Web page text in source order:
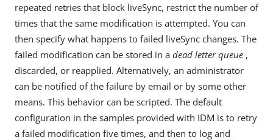
repeated retries that block liveSync, restrict the number of
times that the same modification is attempted. You can
then specify what happens to failed liveSync changes. The
failed modification can be stored in a dead letter queue ,
discarded, or reapplied. Alternatively, an administrator
can be notified of the failure by email or by some other
means. This behavior can be scripted. The default
configuration in the samples provided with IDM is to retry
a failed modification five times, and then to log and